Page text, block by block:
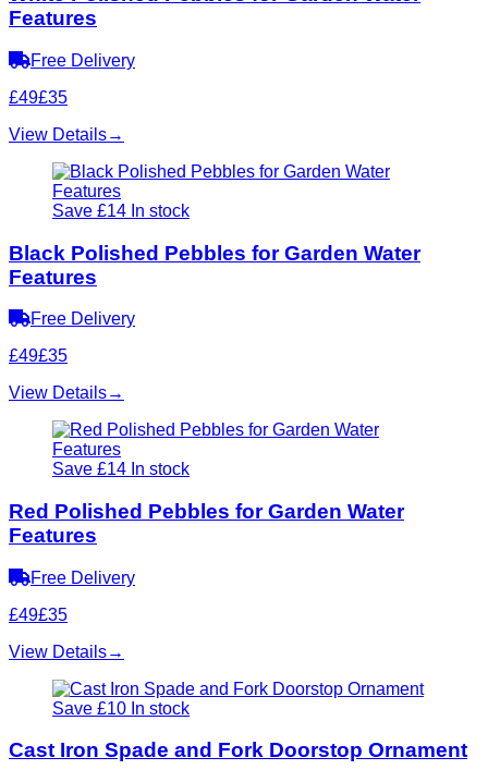
Features
Free Delivery
£49£35
View Details→
Save £14 In stock
Black Polished Pebbles for Garden Water
Features
Free Delivery
£49£35
View Details→
Save £14 In stock
Red Polished Pebbles for Garden Water
Features
Free Delivery
£49£35
View Details→
Save £10 In stock
Cast Iron Spade and Fork Doorstop Ornament